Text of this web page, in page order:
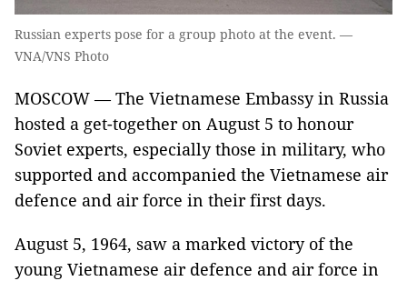
Russian experts pose for a group photo at the event. —
VNA/VNS Photo
MOSCOW — The Vietnamese Embassy in Russia
hosted a get-together on August 5 to honour
Soviet experts, especially those in military, who
supported and accompanied the Vietnamese air
defence and air force in their first days.
August 5, 1964, saw a marked victory of the
young Vietnamese air defence and air force in